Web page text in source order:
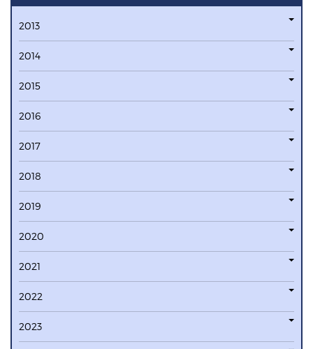
2013
2014
2015
2016
2017
2018
2019
2020
2021
2022
2023